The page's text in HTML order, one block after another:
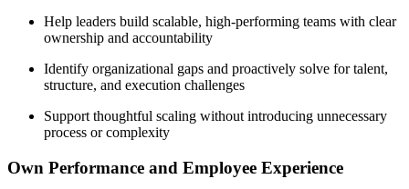
Help leaders build scalable, high-performing teams with clear
ownership and accountability
Identify organizational gaps and proactively solve for talent,
structure, and execution challenges
Support thoughtful scaling without introducing unnecessary
process or complexity
Own Performance and Employee Experience